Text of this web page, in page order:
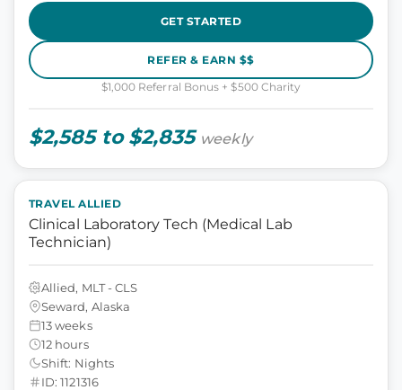
GET STARTED
REFER & EARN $$
$1,000 Referral Bonus + $500 Charity
$2,585 to $2,835 weekly
TRAVEL ALLIED
Clinical Laboratory Tech (Medical Lab
Technician)
Allied, MLT - CLS
Seward, Alaska
13 weeks
12 hours
Shift: Nights
ID: 1121316